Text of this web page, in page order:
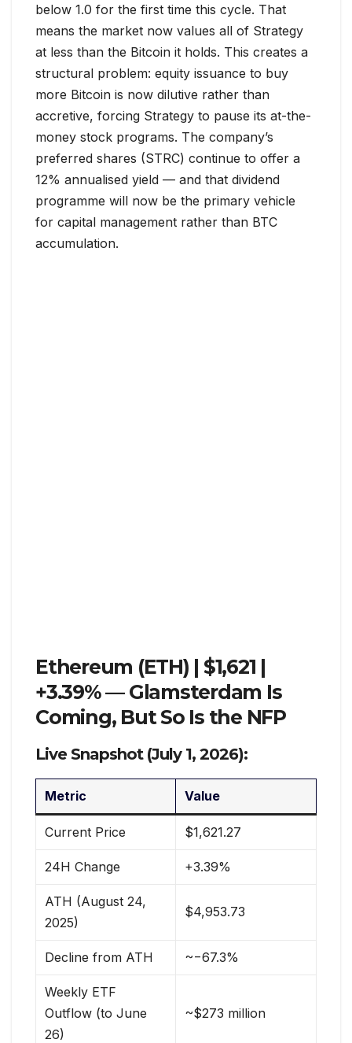
below 1.0 for the first time this cycle. That
means the market now values all of Strategy
at less than the Bitcoin it holds. This creates a
structural problem: equity issuance to buy
more Bitcoin is now dilutive rather than
accretive, forcing Strategy to pause its at-the-
money stock programs. The company’s
preferred shares (STRC) continue to offer a
12% annualised yield — and that dividend
programme will now be the primary vehicle
for capital management rather than BTC
accumulation.
Ethereum (ETH) | $1,621 |
+3.39% — Glamsterdam Is
Coming, But So Is the NFP
Live Snapshot (July 1, 2026):
Metric Value
Current Price $1,621.27
24H Change +3.39%
ATH (August 24,
2025)
$4,953.73
Decline from ATH ~−67.3%
Weekly ETF
Outflow (to June
26)
~$273 million